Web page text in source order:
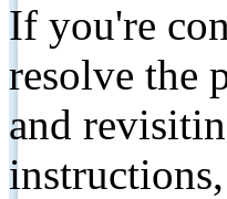
If you're
resolve the
and